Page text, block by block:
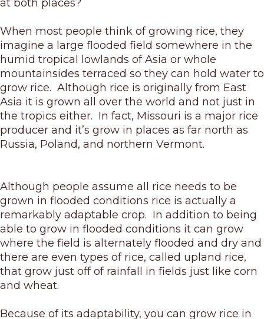
at both places?
When most people think of growing rice, they
imagine a large flooded field somewhere in the
humid tropical lowlands of Asia or whole
mountainsides terraced so they can hold water to
grow rice. Although rice is originally from East
Asia it is grown all over the world and not just in
the tropics either. In fact, Missouri is a major rice
producer and it’s grow in places as far north as
Russia, Poland, and northern Vermont.
Although people assume all rice needs to be
grown in flooded conditions rice is actually a
remarkably adaptable crop. In addition to being
able to grow in flooded conditions it can grow
where the field is alternately flooded and dry and
there are even types of rice, called upland rice,
that grow just off of rainfall in fields just like corn
and wheat.
Because of its adaptability, you can grow rice in